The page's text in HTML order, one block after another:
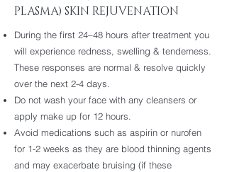
PLASMA) SKIN REJUVENATION
During the first 24–48 hours after treatment you
will experience redness, swelling & tenderness.
These responses are normal & resolve quickly
over the next 2-4 days.
Do not wash your face with any cleansers or
apply make up for 12 hours.
Avoid medications such as aspirin or nurofen
for 1-2 weeks as they are blood thinning agents
and may exacerbate bruising (if these